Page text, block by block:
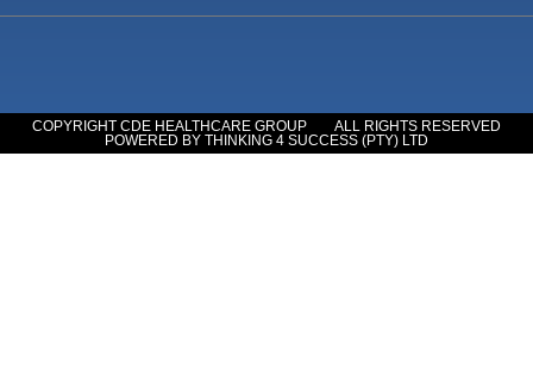
COPYRIGHT CDE HEALTHCARE GROUP
ALL RIGHTS RESERVED
POWERED BY THINKING 4 SUCCESS (PTY) LTD